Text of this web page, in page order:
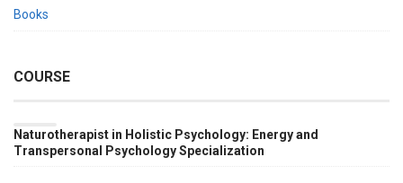
Books
COURSE
Naturotherapist in Holistic Psychology: Energy and
Transpersonal Psychology Specialization